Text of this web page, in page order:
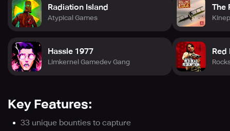
Radiation Island
Atypical Games
Hassle 1977
Limkernel Gamedev Gang
The
Red
Key Features:
33 unique bounties to capture